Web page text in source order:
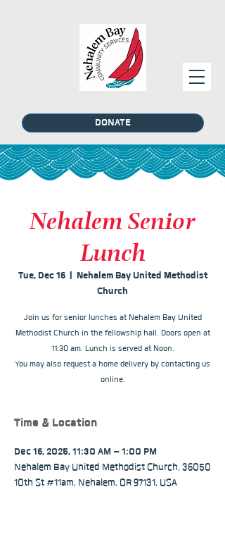
DONATE
Nehalem Senior
Lunch
Tue, Dec 16
  |
Nehalem Bay United Methodist
Church
Join us for senior lunches at Nehalem Bay United
Methodist Church in the fellowship hall. Doors open at
11:30 am. Lunch is served at Noon.
You may also request a home delivery by contacting us
online.
Time & Location
Dec 16, 2025, 11:30 AM – 1:00 PM
Nehalem Bay United Methodist Church, 36050
10th St #11am, Nehalem, OR 97131, USA